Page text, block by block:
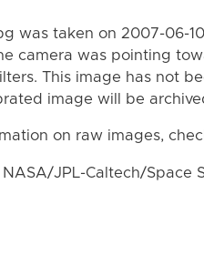
was taken on 2007-06-
camera was pointing
This image has not
image will be
on raw images,
NASA/JPL-Caltech/Space